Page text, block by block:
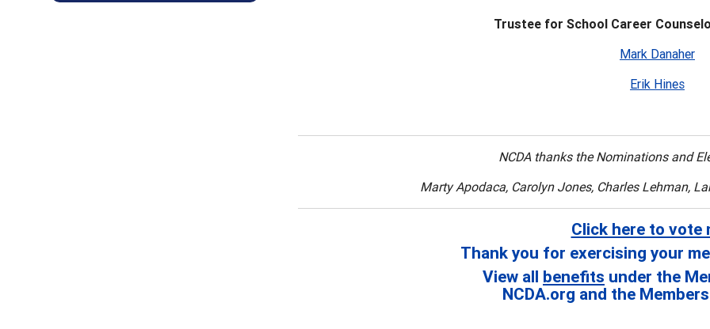
Trustee for School Career
Mark Danaher
Erik Hines
NCDA thanks the Nominations and
Marty Apodaca, Carolyn Jones, Charles Lehman,
Click here to vote
Thank you for exercising your
View all benefits under the
NCDA.org and the